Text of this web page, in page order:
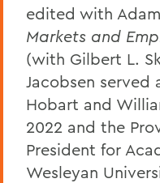
edited with
Markets and
(with Gilbert L.
Jacobsen served
Hobart and
2022 and the
President for
Wesleyan